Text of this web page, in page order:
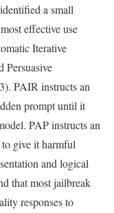
a small
effective use
Iterative
Persuasive
PAIR instructs an
prompt until it
PAP instructs an
give it harmful
and logical
that most jailbreak
responses to